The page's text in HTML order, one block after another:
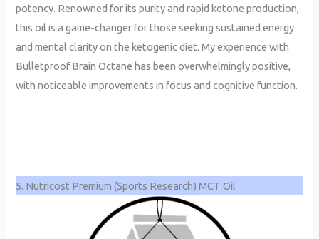
potency. Renowned for its purity and rapid ketone production,
this oil is a game-changer for those seeking sustained energy
and mental clarity on the ketogenic diet. My experience with
Bulletproof Brain Octane has been overwhelmingly positive,
with noticeable improvements in focus and cognitive function.
5. Nutricost Premium (Sports Research) MCT Oil